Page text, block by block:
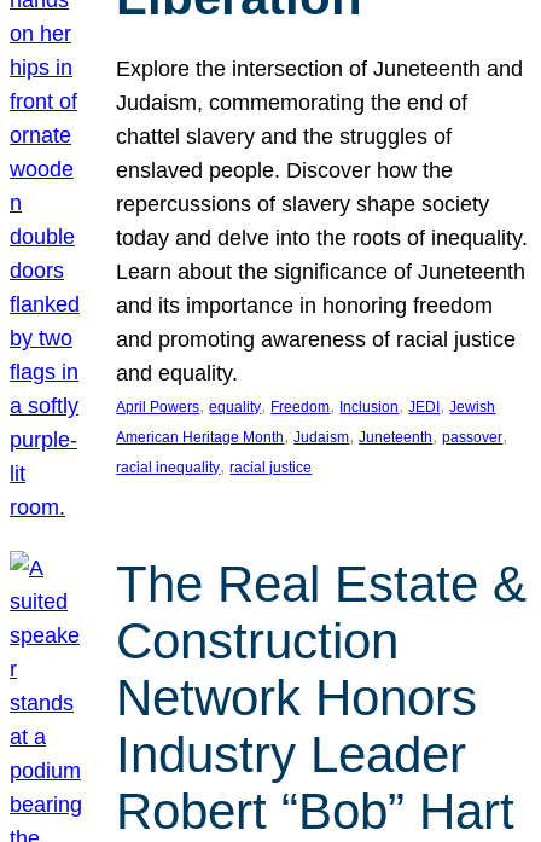
Explore the intersection of Juneteenth and
Judaism, commemorating the end of
chattel slavery and the struggles of
enslaved people. Discover how the
repercussions of slavery shape society
today and delve into the roots of inequality.
Learn about the significance of Juneteenth
and its importance in honoring freedom
and promoting awareness of racial justice
and equality.
April Powers, equality, Freedom, Inclusion, JEDI, Jewish
American Heritage Month, Judaism, Juneteenth, passover
racial inequality, racial justice
The Real Estate &
Construction
Network Honors
Industry Leader
Robert “Bob” Hart